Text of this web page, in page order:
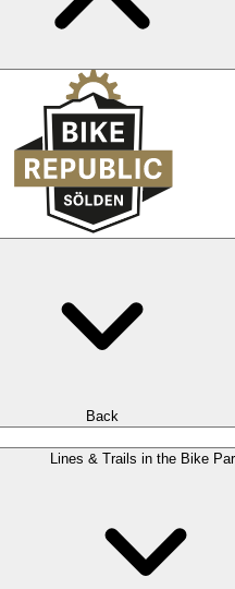
Back
Lines & Trails in the Bike